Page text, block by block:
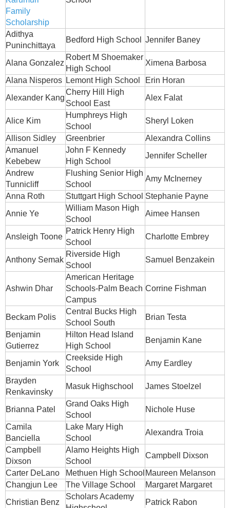
Family
Scholarship
Adithya
Puninchittaya
Bedford High School Jennifer Baney
Alana Gonzalez
Robert M Shoemaker
High School
Ximena Barbosa
Alana Nisperos Lemont High School
Erin Horan
Alexander Kang
Cherry Hill High
School East
Alex Falat
Alice Kim
Humphreys High
School
Sheryl Loken
Allison Sidley
Greenbrier
Alexandra Collins
Amanuel
Kebebew
John F Kennedy
High School
Jennifer Scheller
Andrew
Tunnicliff
Flushing Senior High
School
Amy McInerney
Anna Roth
Stuttgart High School Stephanie Payne
Annie Ye
William Mason High
School
Aimee Hansen
Ansleigh Toone
Patrick Henry High
School
Charlotte Embrey
Anthony Semak
Riverside High
School
Samuel Benzakein
Ashwin Dhar
American Heritage
Schools-Palm Beach
Campus
Corrine Fishman
Beckam Polis
Central Bucks High
School South
Brian Testa
Benjamin
Gutierrez
Hilton Head Island
High School
Benjamin Kane
Benjamin York
Creekside High
School
Amy Eardley
Brayden
Renkavinsky
Masuk Highschool James Stoelzel
Brianna Patel
Grand Oaks High
School
Nichole Huse
Camila
Banciella
Lake Mary High
School
Alexandra Troia
Campbell
Dixson
Alamo Heights High
School
Campbell Dixson
Carter DeLano
Methuen High School Maureen Melanson
Changjun Lee
The Village School
Margaret Margaret
Christian Benz
Scholars Academy
Patrick Rabon